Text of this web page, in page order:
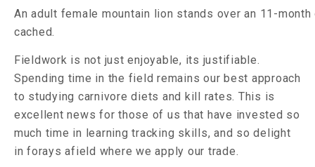
An adult female mountain lion stands over an 11-
cached.
Fieldwork is not just enjoyable, its justifiable.
Spending time in the field remains our best approach
to studying carnivore diets and kill rates. This is
excellent news for those of us that have invested so
much time in learning tracking skills, and so delight
in forays afield where we apply our trade.